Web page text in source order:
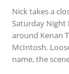
Nick takes a
Saturday Night
around Kenan
McIntosh.
name, the